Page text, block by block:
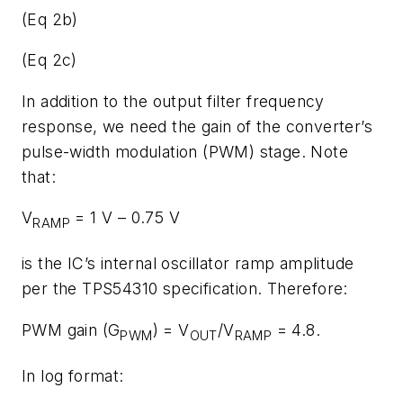
(Eq 2b)
(Eq 2c)
In addition to the output filter frequency
response, we need the gain of the converter’s
pulse-width modulation (PWM) stage. Note
that:
VRAMP = 1 V – 0.75 V
is the IC’s internal oscillator ramp amplitude
per the TPS54310 specification. Therefore:
PWM gain (GPWM) = VOUT/VRAMP = 4.8.
In log format: